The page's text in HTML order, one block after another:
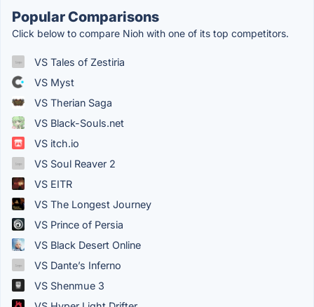
Popular Comparisons
Click below to compare Nioh with one of its top competitors.
VS Tales of Zestiria
VS Myst
VS Therian Saga
VS Black-Souls.net
VS itch.io
VS Soul Reaver 2
VS EITR
VS The Longest Journey
VS Prince of Persia
VS Black Desert Online
VS Dante’s Inferno
VS Shenmue 3